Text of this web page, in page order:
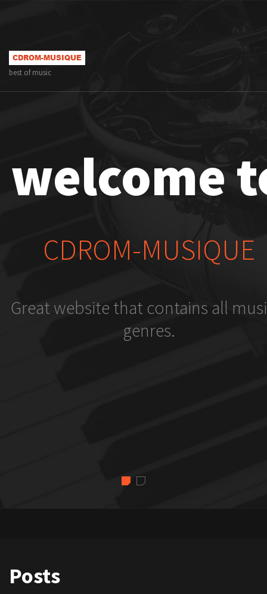
best of music
welcome
CDROM-MUSIQUE
Great website that contains all
genres.
Posts